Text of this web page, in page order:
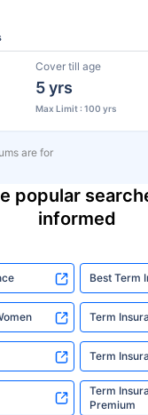
Cover till age
5 yrs
Max Limit : 100 yrs
are for
popular
informed
Best Term
Term
Term
Term
Premium